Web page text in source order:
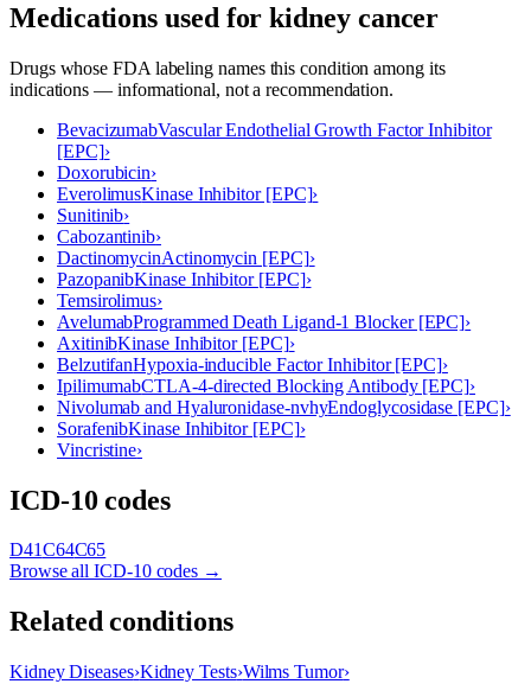
Medications used forkidney cancer
Drugs whose FDA labeling names this condition among its
indications — informational, not a recommendation.
BevacizumabVascular Endothelial Growth Factor Inhibitor
[EPC]›
Doxorubicin›
EverolimusKinase Inhibitor [EPC]›
Sunitinib›
Cabozantinib›
DactinomycinActinomycin [EPC]›
PazopanibKinase Inhibitor [EPC]›
Temsirolimus›
AvelumabProgrammed Death Ligand-1 Blocker [EPC]›
AxitinibKinase Inhibitor [EPC]›
BelzutifanHypoxia-inducible Factor Inhibitor [EPC]›
IpilimumabCTLA-4-directed Blocking Antibody [EPC]›
Nivolumab and Hyaluronidase-nvhyEndoglycosidase [EPC]›
SorafenibKinase Inhibitor [EPC]›
Vincristine›
ICD-10 codes
D41C64C65
Browse all ICD-10 codes →
Related conditions
Kidney Diseases›Kidney Tests›Wilms Tumor›